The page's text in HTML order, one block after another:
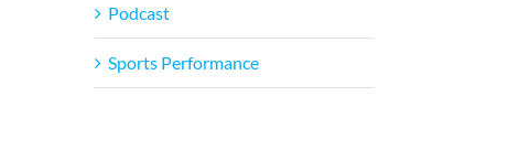
Podcast
Sports Performance